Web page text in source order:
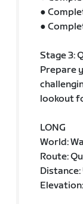
●
●
Stage 3:
Prepare
lookout
LONG
World:
Route:
Distance: